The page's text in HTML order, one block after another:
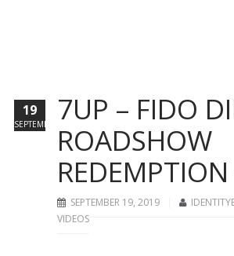
7UP – FIDO
ROADSHOW
SEPTEMBER 19, 2019
VIDEOS
19
SEPTEMBER